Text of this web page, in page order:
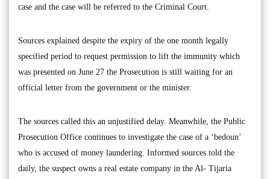
case and the case will be referred to the Criminal Court.
Sources explained despite the expiry of the one month legally
specified period to request permission to lift the immunity which
was presented on June 27 the Prosecution is still waiting for an
official letter from the government or the minister.
The sources called this an unjustified delay. Meanwhile, the Public
Prosecution Office continues to investigate the case of a ‘bedoun’
who is accused of money laundering. Informed sources told the
daily, the suspect owns a real estate company in the Al- Tijaria